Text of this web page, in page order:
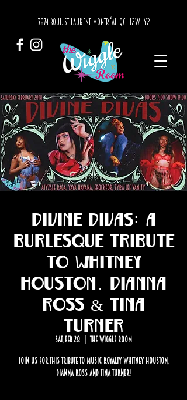
3874 BOUL. ST-LAURENT, MONTRÉAL, QC, H2W 1Y2
Divine Divas: A
Burlesque Tribute
to Whitney
Houston, Dianna
Ross & Tina
Turner
Sat, Feb 28 The Wiggle Room
Join us for this tribute to music royalty Whitney Houston,
Dianna Ross and Tina Turner!